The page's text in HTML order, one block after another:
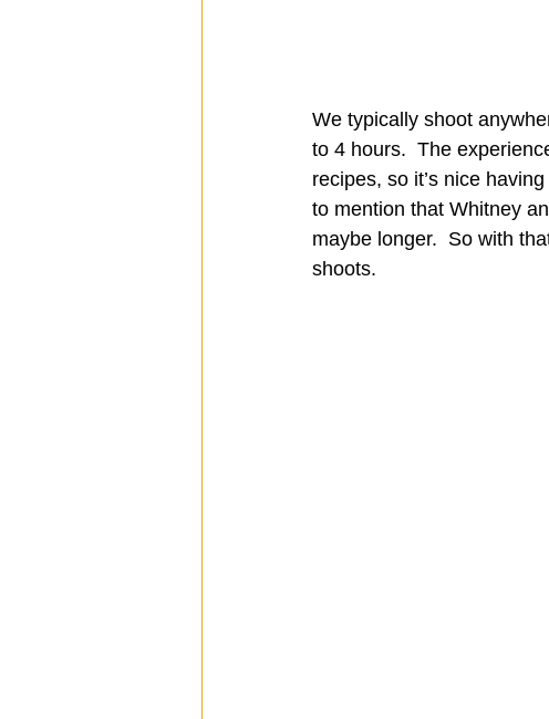
We typically shoot
to 4 hours.  The
recipes, so it’s nice
to mention that Whitney
maybe longer.  So with
shoots.